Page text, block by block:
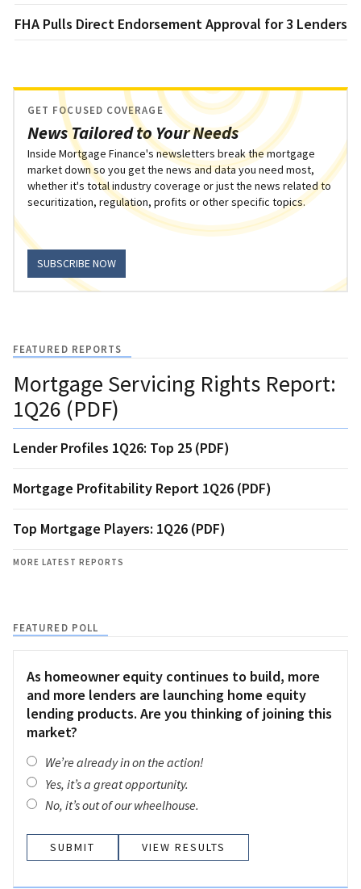
FHA Pulls Direct Endorsement Approval for 3 Lenders
News Tailored to Your Needs
GET FOCUSED COVERAGE
Inside Mortgage Finance's newsletters break the mortgage
market down so you get the news and data you need most,
whether it's total industry coverage or just the news related to
securitization, regulation, profits or other specific topics.
SUBSCRIBE NOW
FEATURED REPORTS
Mortgage Servicing Rights Report:
1Q26 (PDF)
Lender Profiles 1Q26: Top 25 (PDF)
Mortgage Profitability Report 1Q26 (PDF)
Top Mortgage Players: 1Q26 (PDF)
MORE LATEST REPORTS
FEATURED POLL
As homeowner equity continues to build, more
and more lenders are launching home equity
lending products. Are you thinking of joining this
market?
We’re already in on the action!
Yes, it’s a great opportunity.
No, it’s out of our wheelhouse.
VIEW RESULTS